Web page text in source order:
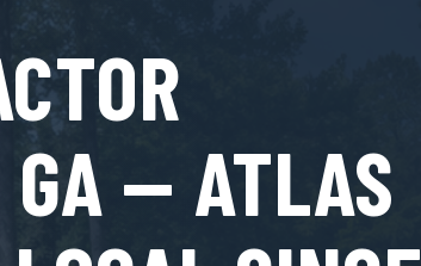
GA — ATLAS